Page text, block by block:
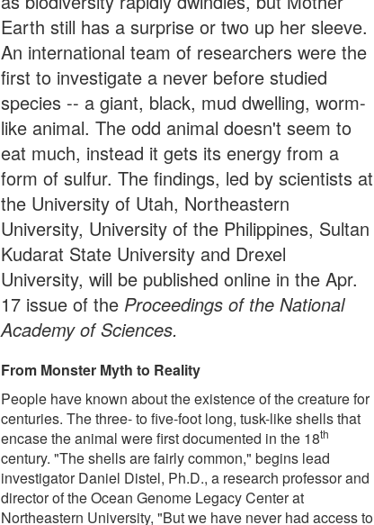
Earth still has a surprise or two up her sleeve.
An international team of researchers were the
first to investigate a never before studied
species -- a giant, black, mud dwelling, worm-
like animal. The odd animal doesn't seem to
eat much, instead it gets its energy from a
form of sulfur. The findings, led by scientists at
the University of Utah, Northeastern
University, University of the Philippines, Sultan
Kudarat State University and Drexel
University, will be published online in the Apr.
17 issue of the Proceedings of the National
Academy of Sciences.
From Monster Myth to Reality
People have known about the existence of the creature for
centuries. The three- to five-foot long, tusk-like shells that
encase the animal were first documented in the 18th
century. "The shells are fairly common," begins lead
investigator Daniel Distel, Ph.D., a research professor and
director of the Ocean Genome Legacy Center at
Northeastern University, "But we have never had access to